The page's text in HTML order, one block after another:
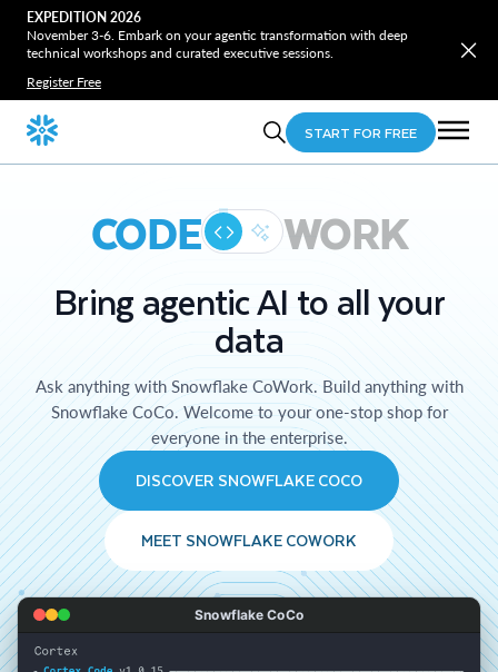
EXPEDITION 2026
November 3-6. Embark on your agentic transformation with deep
technical workshops and curated executive sessions.
Register Free
START FOR FREE
CODE WORK
Bring agentic AI to all your
data
Ask anything with Snowflake CoWork. Build anything with
Snowflake CoCo. Welcome to your one-stop shop for
everyone in the enterprise.
DISCOVER SNOWFLAKE COCO
MEET SNOWFLAKE COWORK
Snowflake CoCo